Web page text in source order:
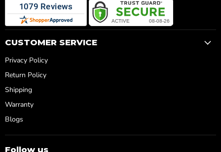
CUSTOMER SERVICE
Privacy Policy
Return Policy
Shipping
Warranty
Blogs
Follow us